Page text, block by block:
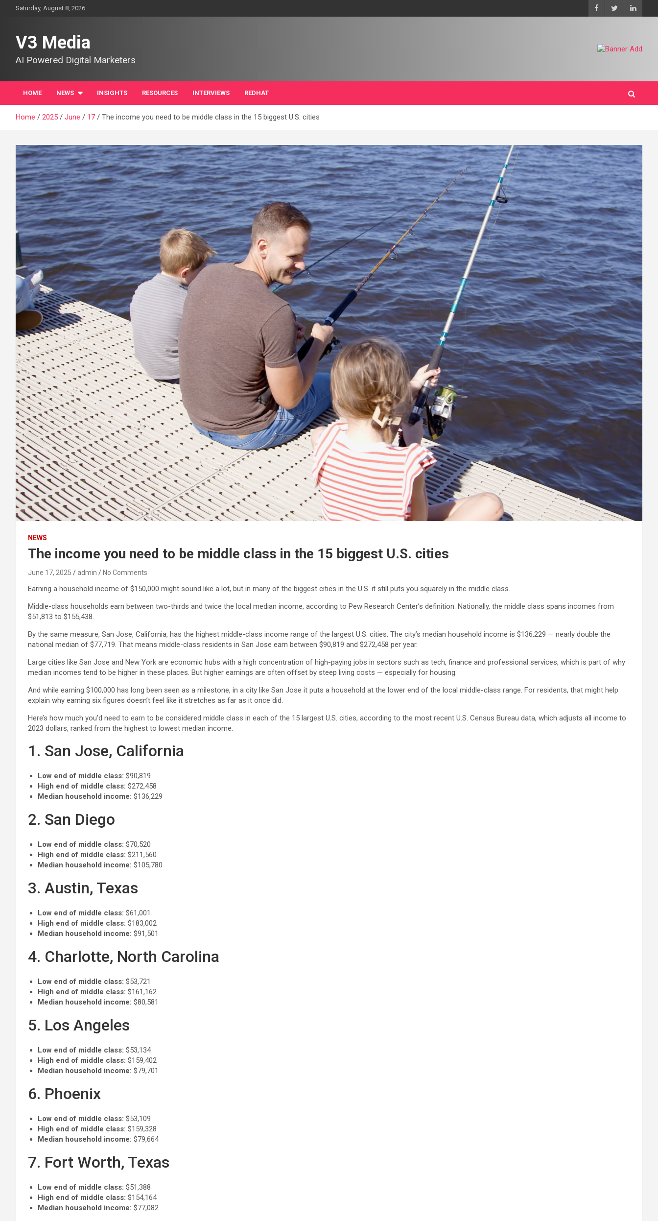
Saturday, August 8, 2026
V3 Media
AI Powered Digital Marketers
HOME NEWS INSIGHTS RESOURCES INTERVIEWS REDHAT
Home 2025 June 17 The income you need to be middle class in the 15 biggest U.S. cities
NEWS
The income you need to be middle class in the 15 biggest U.S. cities
June 17, 2025 admin No Comments
Earning a household income of $150,000 might sound like a lot, but in many of the biggest cities in the U.S. it still puts you squarely in the middle class.
Middle-class households earn between two-thirds and twice the local median income, according to Pew Research Center’s definition. Nationally, the middle class spans incomes from
$51,813 to $155,438.
By the same measure, San Jose, California, has the highest middle-class income range of the largest U.S. cities. The city’s median household income is $136,229 — nearly double the
national median of $77,719. That means middle-class residents in San Jose earn between $90,819 and $272,458 per year.
Large cities like San Jose and New York are economic hubs with a high concentration of high-paying jobs in sectors such as tech, finance and professional services, which is part of why
median incomes tend to be higher in these places. But higher earnings are often offset by steep living costs — especially for housing.
And while earning $100,000 has long been seen as a milestone, in a city like San Jose it puts a household at the lower end of the local middle-class range. For residents, that might help
explain why earning six figures doesn’t feel like it stretches as far as it once did.
Here’s how much you’d need to earn to be considered middle class in each of the 15 largest U.S. cities, according to the most recent U.S. Census Bureau data, which adjusts all income to
2023 dollars, ranked from the highest to lowest median income.
1. San Jose, California
Low end of middle class: $90,819
High end of middle class: $272,458
Median household income: $136,229
2. San Diego
Low end of middle class: $70,520
High end of middle class: $211,560
Median household income: $105,780
3. Austin, Texas
Low end of middle class: $61,001
High end of middle class: $183,002
Median household income: $91,501
4. Charlotte, North Carolina
Low end of middle class: $53,721
High end of middle class: $161,162
Median household income: $80,581
5. Los Angeles
Low end of middle class: $53,134
High end of middle class: $159,402
Median household income: $79,701
6. Phoenix
Low end of middle class: $53,109
High end of middle class: $159,328
Median household income: $79,664
7. Fort Worth, Texas
Low end of middle class: $51,388
High end of middle class: $154,164
Median household income: $77,082